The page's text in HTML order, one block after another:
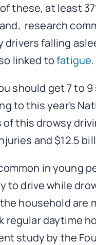
these, at least
research
drivers falling
linked tofatigue.
should get 7 to
to this year’s
this drowsy
and $12.5
in young
to drive while
household
regular daytime
study by the